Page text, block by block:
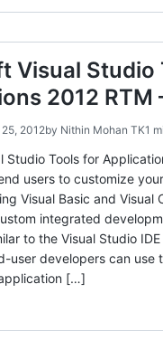
Visual Studio
2012 RTM
2012by Nithin Mohan TK1
Studio Tools for
users to customize
Visual Basic and Visual
integrated
to the Visual Studio
user developers can use
[…]